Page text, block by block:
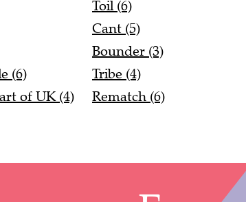
(6)
of UK (4)
Cant (5)
Bounder (3)
Tribe (4)
Rematch (6)